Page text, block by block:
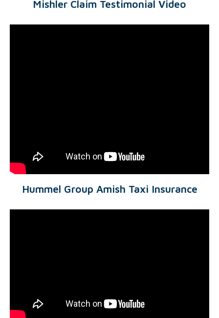
Mishler Claim Testimonial Video
Hummel Group Amish Taxi Insurance